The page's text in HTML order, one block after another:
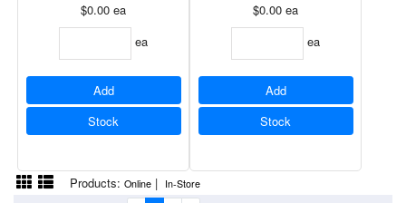
$0.00 ea
ea
Add
Stock
$0.00 ea
ea
Add
Stock
Products: Online | In-Store